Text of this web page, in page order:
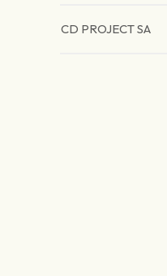
CD PROJECT SA